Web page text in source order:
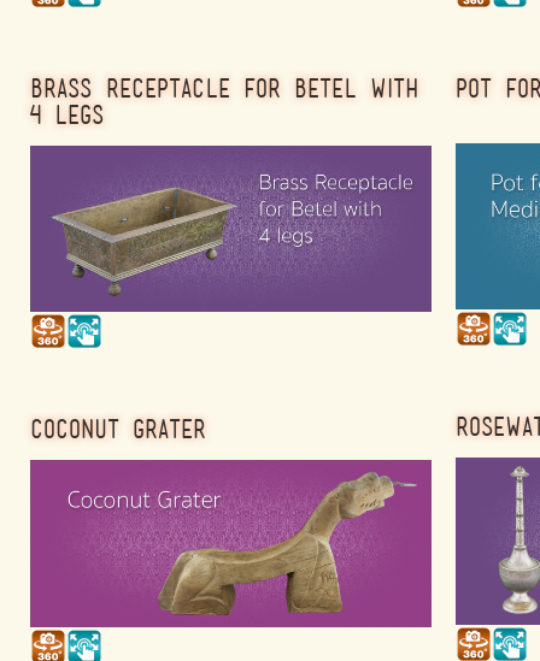
BRASS RECEPTACLE FOR BETEL WITH
4 LEGS
COCONUT GRATER
POT